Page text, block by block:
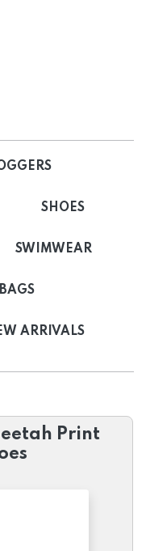
SHOES
SWIMWEAR
BAGS
ARRIVALS
Print